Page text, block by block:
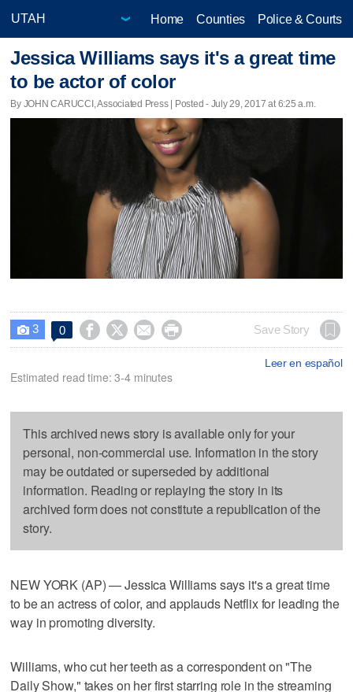
Home Counties Police & Courts
Jessica Williams says it's a great time
to be actor of color
By JOHN CARUCCI, Associated Press | Posted - July 29, 2017 at 6:25 a.m.
 3 0     Save Story
Leer en español
Estimated read time: 3-4 minutes
This archived news story is available only for your
personal, non-commercial use. Information in the story
may be outdated or superseded by additional
information. Reading or replaying the story in its
archived form does not constitute a republication of the
story.
NEW YORK (AP) — Jessica Williams says it's a great time
to be an actress of color, and applauds Netflix for leading the
way in promoting diversity.
Williams, who cut her teeth as a correspondent on "The
Daily Show," takes on her first starring role in the streaming